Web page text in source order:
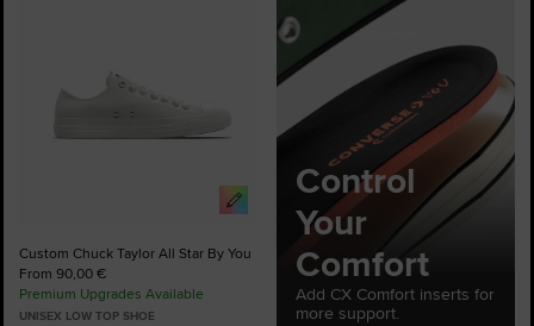
Custom Chuck Taylor All Star By You
From 90,00 €
Premium Upgrades Available
UNISEX LOW TOP SHOE
Control
Your
Comfort
Add CX Comfort inserts for
more support.